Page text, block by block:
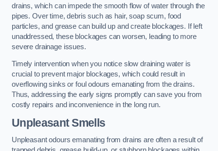
drains, which can impede the smooth flow of water through the
pipes. Over time, debris such as hair, soap scum, food
particles, and grease can build up and create blockages. If left
unaddressed, these blockages can worsen, leading to more
severe drainage issues.
Timely intervention when you notice slow draining water is
crucial to prevent major blockages, which could result in
overflowing sinks or foul odours emanating from the drains.
Thus, addressing the early signs promptly can save you from
costly repairs and inconvenience in the long run.
Unpleasant Smells
Unpleasant odours emanating from drains are often a result of